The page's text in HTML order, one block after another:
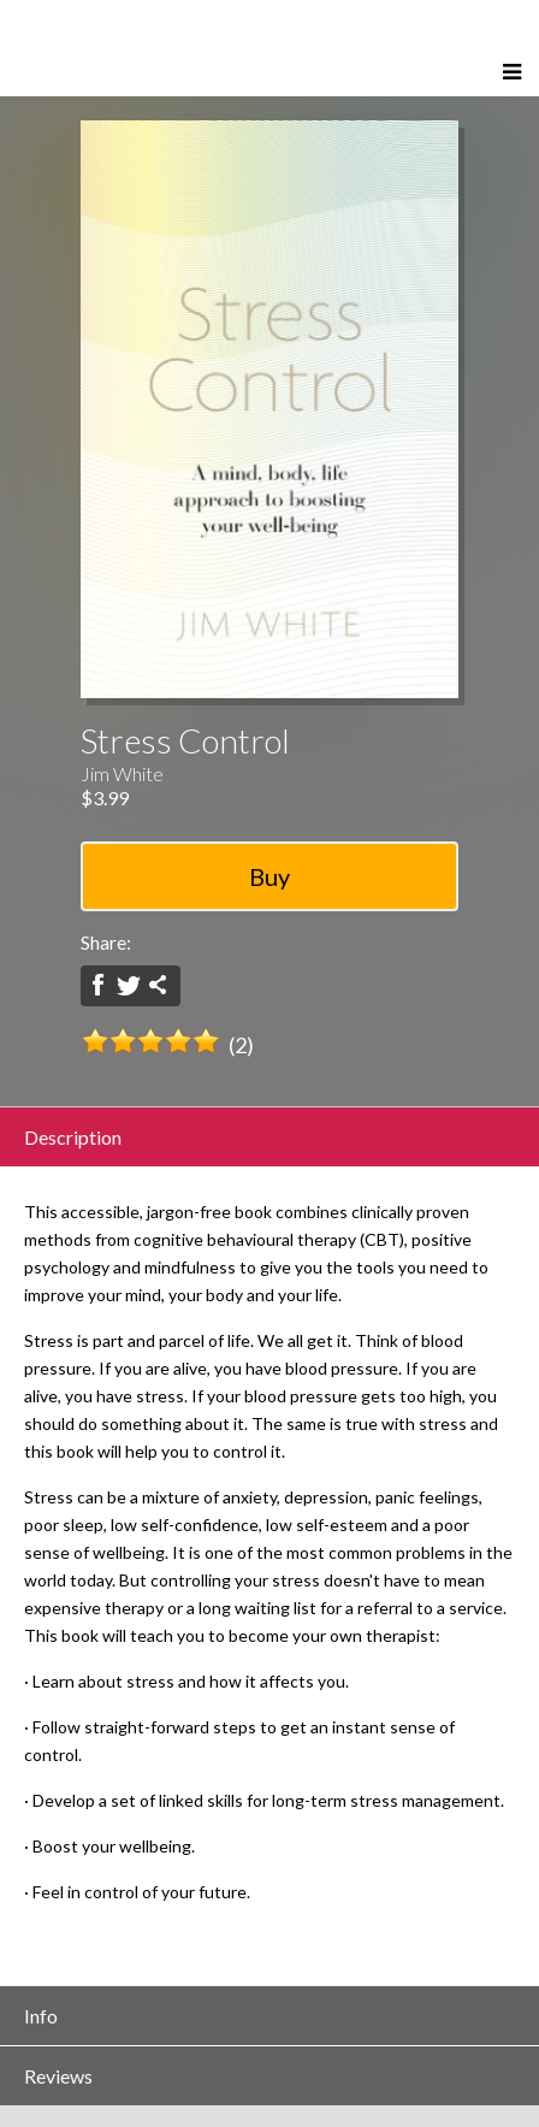
Stress Control
Jim White
$3.99
Share:
(2)
Description
This accessible, jargon-free book combines clinically proven
methods from cognitive behavioural therapy (CBT), positive
psychology and mindfulness to give you the tools you need to
improve your mind, your body and your life.
Stress is part and parcel of life. We all get it. Think of blood
pressure. If you are alive, you have blood pressure. If you are
alive, you have stress. If your blood pressure gets too high, you
should do something about it. The same is true with stress and
this book will help you to control it.
Stress can be a mixture of anxiety, depression, panic feelings,
poor sleep, low self-confidence, low self-esteem and a poor
sense of wellbeing. It is one of the most common problems in the
world today. But controlling your stress doesn't have to mean
expensive therapy or a long waiting list for a referral to a service.
This book will teach you to become your own therapist:
· Learn about stress and how it affects you.
· Follow straight-forward steps to get an instant sense of
control.
· Develop a set of linked skills for long-term stress management.
· Boost your wellbeing.
· Feel in control of your future.
Info
Reviews